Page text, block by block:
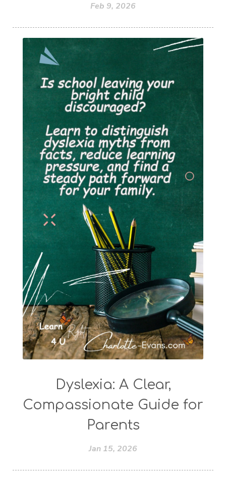
Feb 9, 2026
Dyslexia: A Clear,
Compassionate Guide for
Parents
Jan 15, 2026